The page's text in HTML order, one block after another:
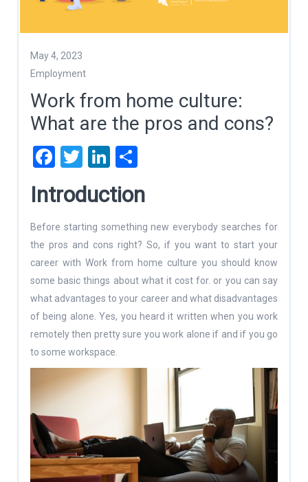
May 4, 2023
Employment
Work from home culture:
What are the pros and cons?
Facebook
TwitterLinkedIn
Introduction
Before starting something new everybody searches for
the pros and cons right? So, if you want to start your
career with Work from home culture you should know
some basic things about what it cost for. or you can say
what advantages to your career and what disadvantages
of being alone. Yes, you heard it written when you work
remotely then pretty sure you work alone if and if you go
to some workspace.